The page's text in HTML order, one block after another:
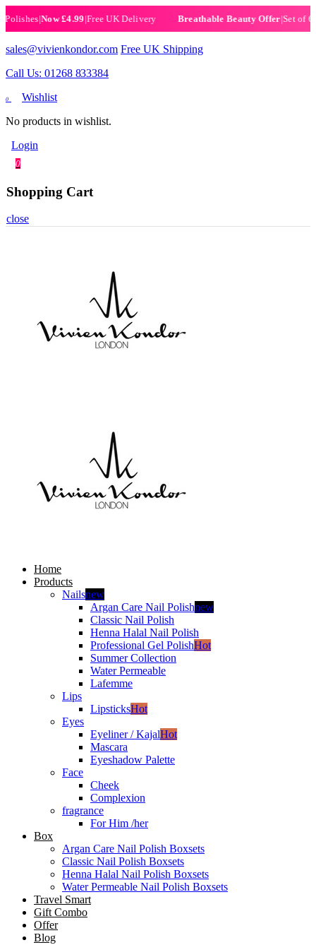
|Now £4.99|Free UK Delivery Breathable Beauty Offer|Set of 6
sales@vivienkondor.com Free UK Shipping
Call Us: 01268 833384
0
Wishlist
No products in wishlist.
Login
0
Shopping Cart
close
Home
Products
Nailsnew
Argan Care Nail Polishnew
Classic Nail Polish
Henna Halal Nail Polish
Professional Gel PolishHot
Summer Collection
Water Permeable
Lafemme
Lips
LipsticksHot
Eyes
Eyeliner / KajalHot
Mascara
Eyeshadow Palette
Face
Cheek
Complexion
fragrance
For Him /her
Box
Argan Care Nail Polish Boxsets
Classic Nail Polish Boxsets
Henna Halal Nail Polish Boxsets
Water Permeable Nail Polish Boxsets
Travel Smart
Gift Combo
Offer
Blog